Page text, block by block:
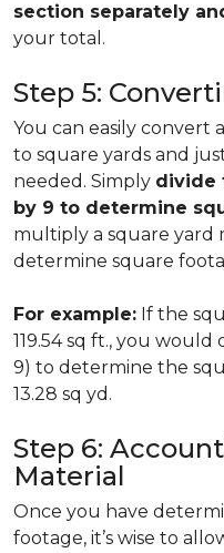
section separately
your total.
Step 5:
You can easily convert
to square yards and
needed. Simply divide
by 9 to determine
multiply a square yard
determine square
For example: If the
119.54 sq ft., you would
9) to determine the
13.28 sq yd.
Step 6:
Material
Once you have
footage, it’s wise to